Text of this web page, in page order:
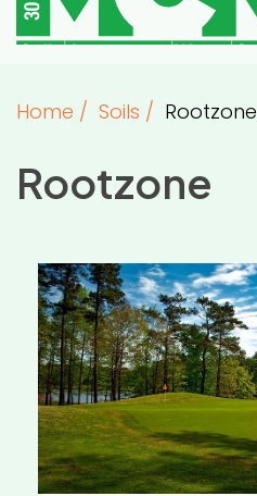
Home / Soils / Rootzone
Rootzone